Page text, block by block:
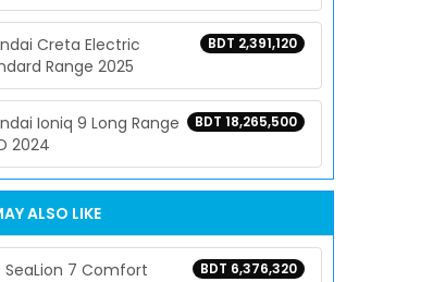
BDT 2,391,120
Creta Electric
Range 2025
BDT 18,265,500
Ioniq 9 Long Range
2024
ALSO LIKE
BDT 6,376,320
SeaLion 7 Comfort